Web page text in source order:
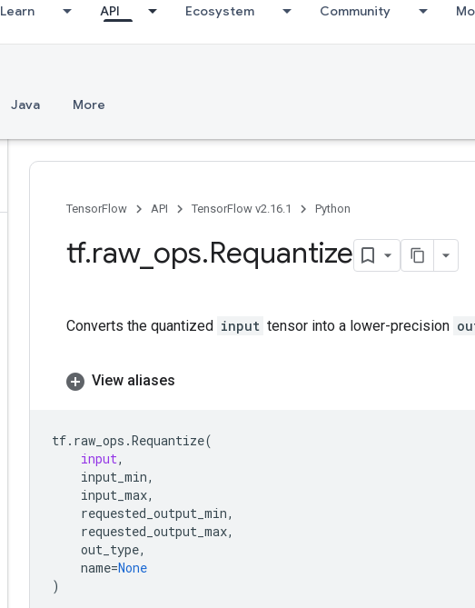
Learn API Ecosystem Community
Java More
TensorFlow API TensorFlow v2.16.1 Python
tf.raw_ ops.Requantize
Converts the quantized input tensor into a lower-precision
View aliases
tf. raw_ops .Requantize(
input,
input_min,
input_max,
requested_output_min,
requested_output_max,
out_type,
name=None
)